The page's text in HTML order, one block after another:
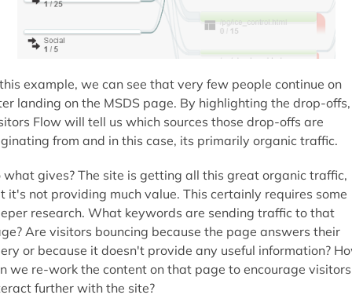
example, we can see that very few people continue on
landing on the MSDS page. By highlighting the drop-offs,
Flow will tell us which sources those drop-offs are
from and in this case, its primarily organic traffic.
what gives? The site is getting all this great organic traffic,
it's not providing much value. This certainly requires some
research. What keywords are sending traffic to that
Are visitors bouncing because the page answers their
or because it doesn't provide any useful information?
we re-work the content on that page to encourage
further with the site?